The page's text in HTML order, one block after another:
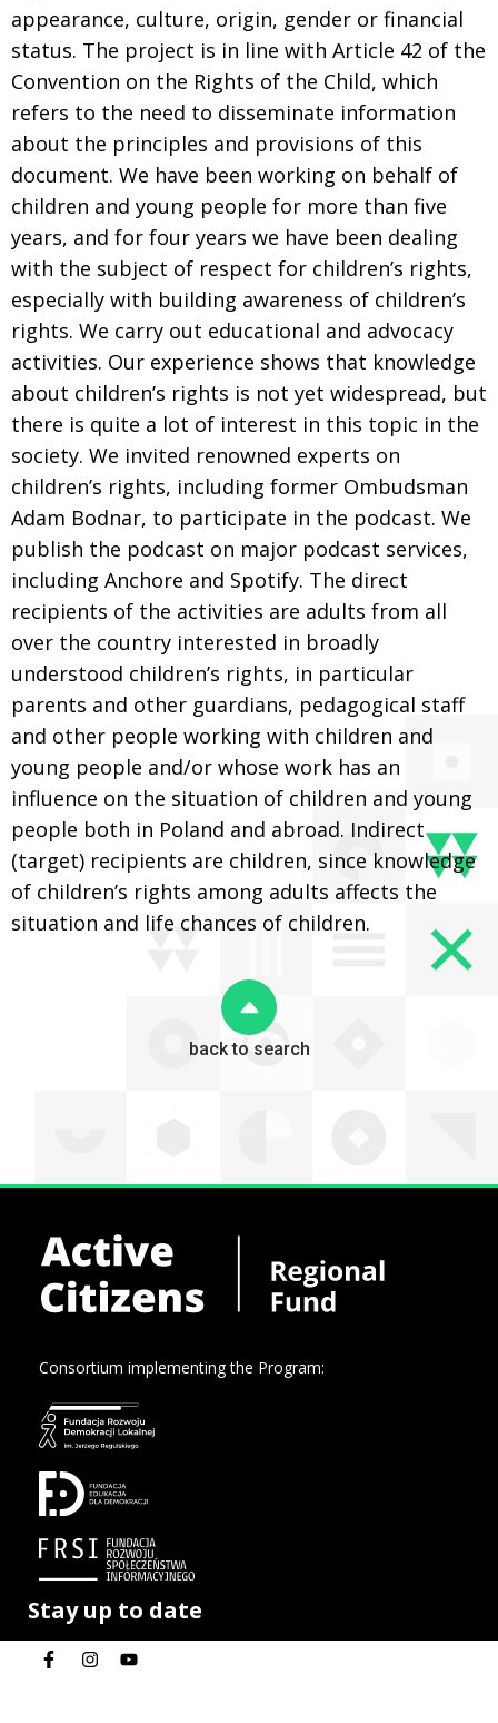
appearance, culture, origin, gender or financial
status. The project is in line with Article 42 of the
Convention on the Rights of the Child, which
refers to the need to disseminate information
about the principles and provisions of this
document. We have been working on behalf of
children and young people for more than five
years, and for four years we have been dealing
with the subject of respect for children’s rights,
especially with building awareness of children’s
rights. We carry out educational and advocacy
activities. Our experience shows that knowledge
about children’s rights is not yet widespread, but
there is quite a lot of interest in this topic in the
society. We invited renowned experts on
children’s rights, including former Ombudsman
Adam Bodnar, to participate in the podcast. We
publish the podcast on major podcast services,
including Anchore and Spotify. The direct
recipients of the activities are adults from all
over the country interested in broadly
understood children’s rights, in particular
parents and other guardians, pedagogical staff
and other people working with children and
young people and/or whose work has an
influence on the situation of children and young
people both in Poland and abroad. Indirect
(target) recipients are children, since knowledge
of children’s rights among adults affects the
situation and life chances of children.
back to search
Consortium implementing the Program:
Stay up to date